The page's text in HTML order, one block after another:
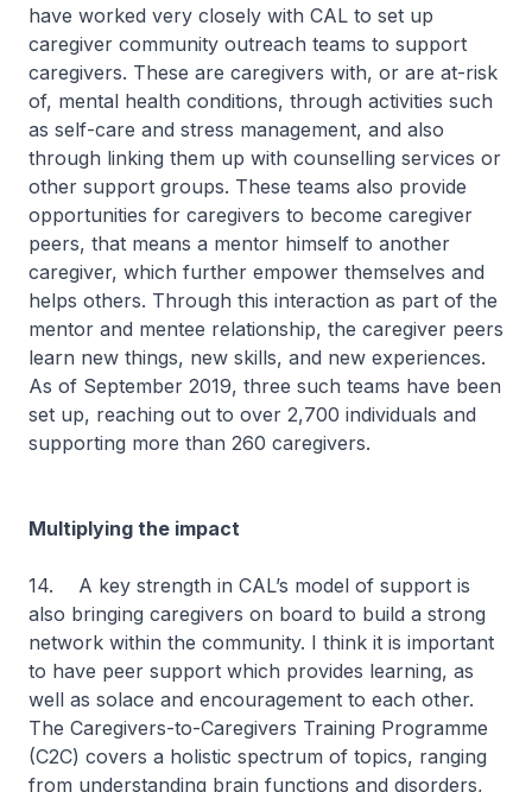
have worked very closely with CAL to set up
caregiver community outreach teams to support
caregivers. These are caregivers with, or are at-risk
of, mental health conditions, through activities such
as self-care and stress management, and also
through linking them up with counselling services or
other support groups. These teams also provide
opportunities for caregivers to become caregiver
peers, that means a mentor himself to another
caregiver, which further empower themselves and
helps others. Through this interaction as part of the
mentor and mentee relationship, the caregiver peers
learn new things, new skills, and new experiences.
As of September 2019, three such teams have been
set up, reaching out to over 2,700 individuals and
supporting more than 260 caregivers.
Multiplying the impact
14.
A key strength in CAL’s model of support is
also bringing caregivers on board to build a strong
network within the community. I think it is important
to have peer support which provides learning, as
well as solace and encouragement to each other.
The Caregivers-to-Caregivers Training Programme
(C2C) covers a holistic spectrum of topics, ranging
from understanding brain functions and disorders,